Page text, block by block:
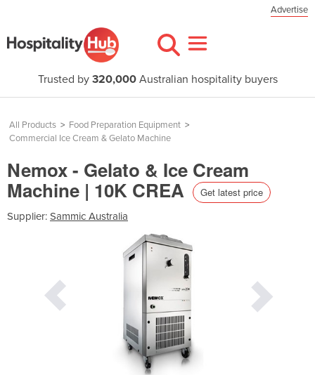
Advertise
Trusted by 320,000Australian hospitality buyers
All Products > Food Preparation Equipment >
Commercial Ice Cream & Gelato Machine
Nemox - Gelato & Ice Cream
Machine | 10K CREA Get latest price
Supplier: Sammic Australia